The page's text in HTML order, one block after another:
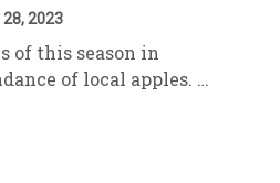
28, 2023
of this season in
of local apples. …